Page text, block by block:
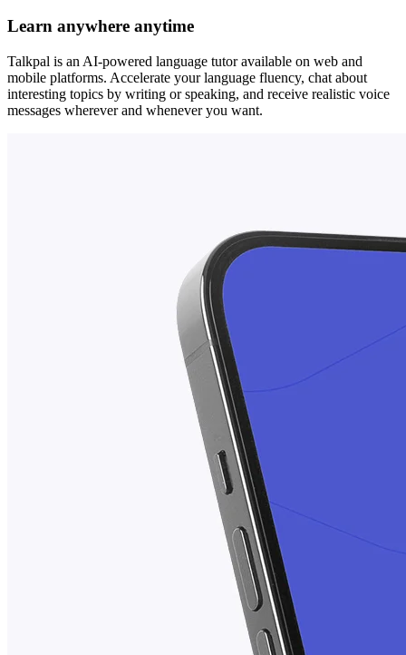
Learn anywhere anytime
Talkpal is an AI-powered language tutor available on web and
mobile platforms. Accelerate your language fluency, chat about
interesting topics by writing or speaking, and receive realistic voice
messages wherever and whenever you want.